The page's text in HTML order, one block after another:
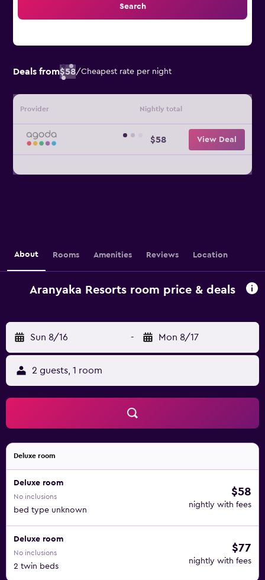
Search
Deals from$58/Cheapest rate per night
Provider Nightly total
$58 View Deal
About Rooms Amenities Reviews Location
Aranyaka Resorts room price & deals
Sun 8/16 - Mon 8/17
2 guests, 1 room
Deluxe room
Deluxe room
No inclusions
bed type unknown
$58
nightly with fees
Deluxe room
No inclusions
2 twin beds
$77
nightly with fees